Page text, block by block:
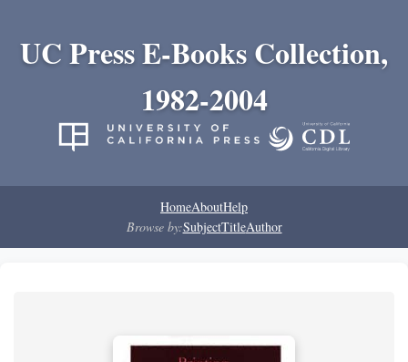
UC Press E-Books Collection,
1982-2004
HomeAboutHelp
Browse by:SubjectTitleAuthor